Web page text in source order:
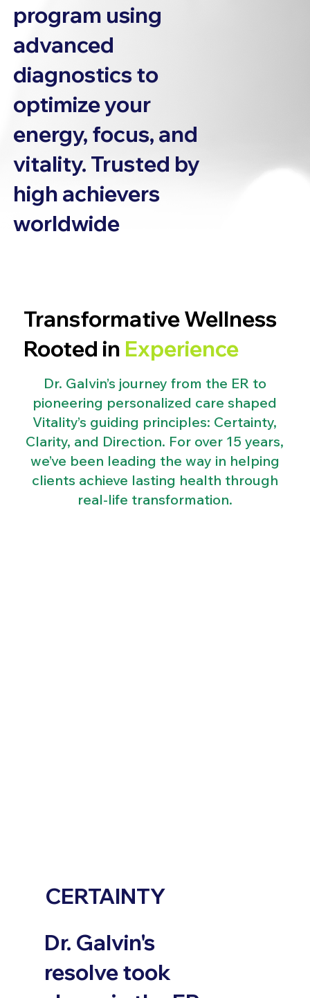
program using
advanced
diagnostics to
optimize your
energy, focus, and
vitality. Trusted by
high achievers
worldwide
Transformative Wellness
Rooted in Experience
Dr. Galvin’s journey from the ER to
pioneering personalized care shaped
Vitality’s guiding principles: Certainty,
Clarity, and Direction. For over 15 years,
we’ve been leading the way in helping
clients achieve lasting health through
real-life transformation.
CERTAINTY
Dr. Galvin's
resolve took